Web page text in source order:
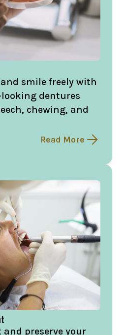
smile freely with
dentures
chewing, and
Read More
and preserve your